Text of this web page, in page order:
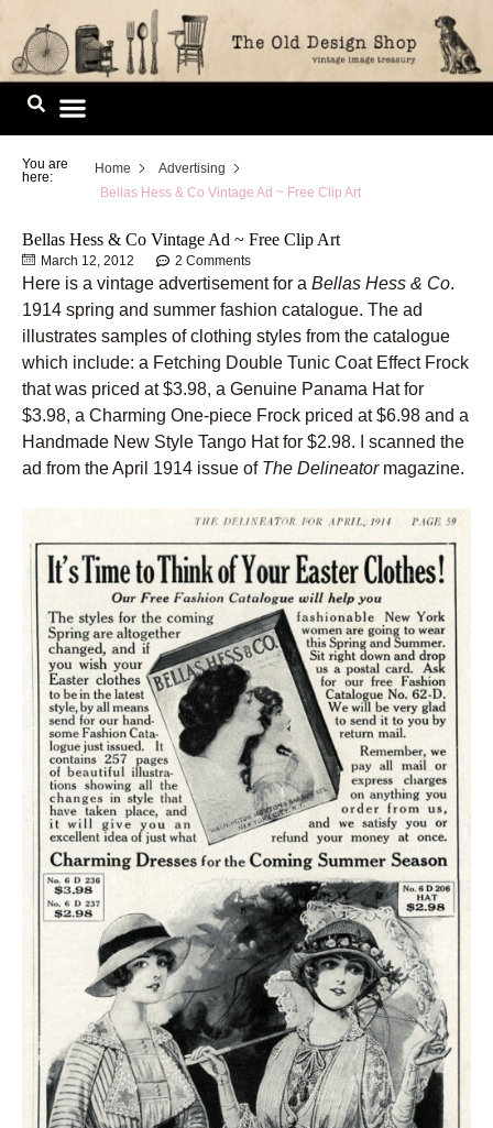
Skip
content
You are
here:
Home
Advertising
Bellas Hess & Co Vintage Ad ~ Free Clip Art
Bellas Hess & Co Vintage Ad ~ Free Clip Art
March 12, 2012 2 Comments
Here is a vintage advertisement for a Bellas Hess & Co.
1914 spring and summer fashion catalogue. The ad
illustrates samples of clothing styles from the catalogue
which include: a Fetching Double Tunic Coat Effect Frock
that was priced at $3.98, a Genuine Panama Hat for
$3.98, a Charming One-piece Frock priced at $6.98 and a
Handmade New Style Tango Hat for $2.98. I scanned the
ad from the April 1914 issue of The Delineatormagazine.